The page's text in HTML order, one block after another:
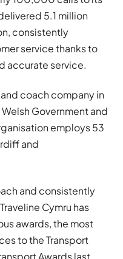
5.1 million
consistently
service thanks to
accurate service.
coach company in
Government and
employs 53
and
and consistently
Cymru has
awards, the most
to the Transport
Awards last